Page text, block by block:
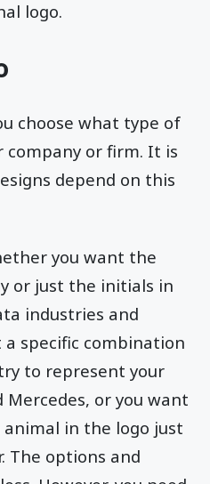
logo.
choose what type of
company or firm. It is
depend on this
you want the
or just the initials in
industries and
specific combination
to represent your
Mercedes, or you want
in the logo just
The options and